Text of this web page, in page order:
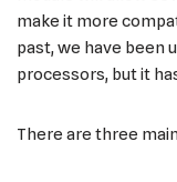
make it more
past, we have been
processors, but it
There are three